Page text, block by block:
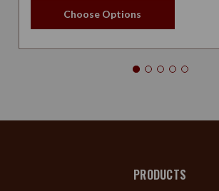
Choose Options
PRODUCTS